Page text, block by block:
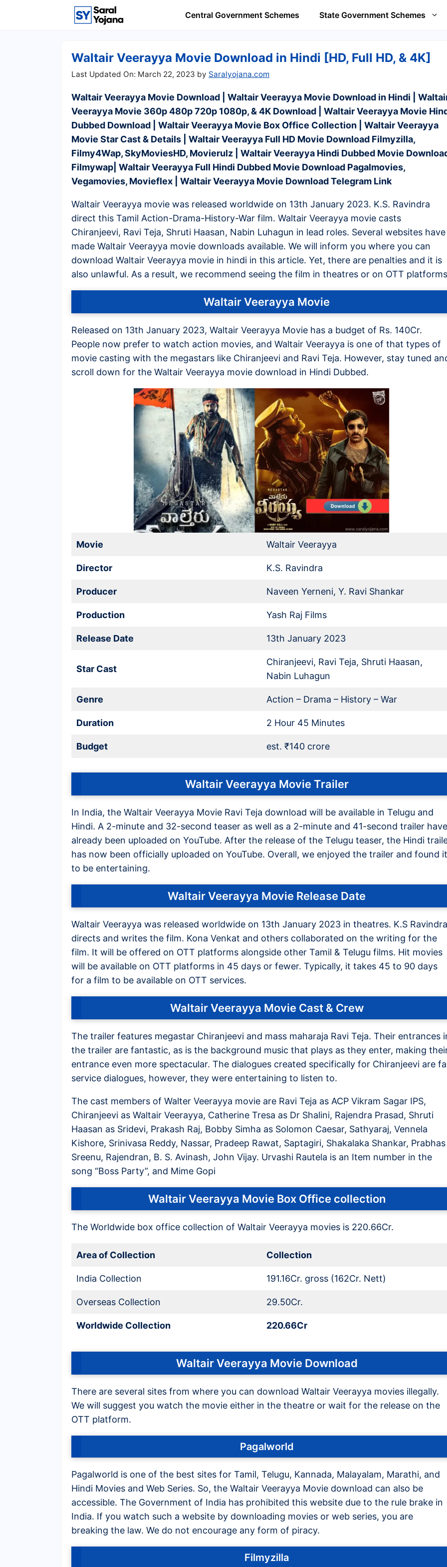
Central Government Schemes State Government Schemes
Waltair Veerayya Movie Download in Hindi [HD, Full HD, & 4K]
March 22, 2023 by Saralyojana.com
Waltair Veerayya Movie Download | Waltair Veerayya Movie Download in Hindi |
Veerayya Movie 360p 480p 720p 1080p, & 4K Download | Waltair Veerayya Movie
Dubbed Download | Waltair Veerayya Movie Box Office Collection | Waltair Veerayya
Movie Star Cast & Details | Waltair Veerayya Full HD Movie Download Filmyzilla,
Filmy4Wap, SkyMoviesHD, Movierulz | Waltair Veerayya Hindi Dubbed Movie
Filmywap| Waltair Veerayya Full Hindi Dubbed Movie Download Pagalmovies,
Vegamovies, Movieflex | Waltair Veerayya Movie Download Telegram Link
Waltair Veerayya movie was released worldwide on 13th January 2023. K.S. Ravindra
direct this Tamil Action-Drama-History-War film. Waltair Veerayya movie casts
Chiranjeevi, Ravi Teja, Shruti Haasan, Nabin Luhagun in lead roles. Several websites have
made Waltair Veerayya movie downloads available. We will inform you where you can
download Waltair Veerayya movie in hindi in this article. Yet, there are penalties and it is
also unlawful. As a result, we recommend seeing the film in theatres or on OTT
Waltair Veerayya Movie
Released on 13th January 2023, Waltair Veerayya Movie has a budget of Rs. 140Cr.
People now prefer to watch action movies, and Waltair Veerayya is one of that types of
movie casting with the megastars like Chiranjeevi and Ravi Teja. However, stay tuned
scroll down for the Waltair Veerayya movie download in Hindi Dubbed.
Movie Waltair Veerayya
Director K.S. Ravindra
Producer Naveen Yerneni, Y. Ravi Shankar
Production Yash Raj Films
Release Date 13th January 2023
Star Cast
Chiranjeevi, Ravi Teja, Shruti Haasan,
Nabin Luhagun
Genre Action – Drama – History – War
Duration 2 Hour 45 Minutes
Budget est. ₹140 crore
Waltair Veerayya Movie Trailer
In India, the Waltair Veerayya Movie Ravi Teja download will be available in Telugu and
Hindi. A 2-minute and 32-second teaser as well as a 2-minute and 41-second trailer have
already been uploaded on YouTube. After the release of the Telugu teaser, the Hindi
has now been officially uploaded on YouTube. Overall, we enjoyed the trailer and found it
to be entertaining.
Waltair Veerayya Movie Release Date
Waltair Veerayya was released worldwide on 13th January 2023 in theatres. K.S Ravindra
directs and writes the film. Kona Venkat and others collaborated on the writing for the
film. It will be offered on OTT platforms alongside other Tamil & Telugu films. Hit movies
will be available on OTT platforms in 45 days or fewer. Typically, it takes 45 to 90 days
for a film to be available on OTT services.
Waltair Veerayya Movie Cast & Crew
The trailer features megastar Chiranjeevi and mass maharaja Ravi Teja. Their entrances
the trailer are fantastic, as is the background music that plays as they enter, making
entrance even more spectacular. The dialogues created specifically for Chiranjeevi are
service dialogues, however, they were entertaining to listen to.
The cast members of Walter Veerayya movie are Ravi Teja as ACP Vikram Sagar IPS,
Chiranjeevi as Waltair Veerayya, Catherine Tresa as Dr Shalini, Rajendra Prasad, Shruti
Haasan as Sridevi, Prakash Raj, Bobby Simha as Solomon Caesar, Sathyaraj, Vennela
Kishore, Srinivasa Reddy, Nassar, Pradeep Rawat, Saptagiri, Shakalaka Shankar, Prabhas
Sreenu, Rajendran, B. S. Avinash, John Vijay. Urvashi Rautela is an Item number in the
song “Boss Party”, and Mime Gopi
Waltair Veerayya Movie Box Office collection
The Worldwide box office collection of Waltair Veerayya movies is 220.66Cr.
Area of Collection Collection
India Collection 191.16Cr. gross (162Cr. Nett)
Overseas Collection 29.50Cr.
Worldwide Collection 220.66Cr
Waltair Veerayya Movie Download
There are several sites from where you can download Waltair Veerayya movies illegally.
We will suggest you watch the movie either in the theatre or wait for the release on the
OTT platform.
Pagalworld
Pagalworld is one of the best sites for Tamil, Telugu, Kannada, Malayalam, Marathi, and
Hindi Movies and Web Series. So, the Waltair Veerayya Movie download can also be
accessible. The Government of India has prohibited this website due to the rule brake in
India. If you watch such a website by downloading movies or web series, you are
breaking the law. We do not encourage any form of piracy.
Filmyzilla